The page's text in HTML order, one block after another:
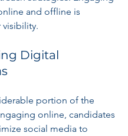
and offline is
visibility.
Digital
portion of the
online, candidates
social media to